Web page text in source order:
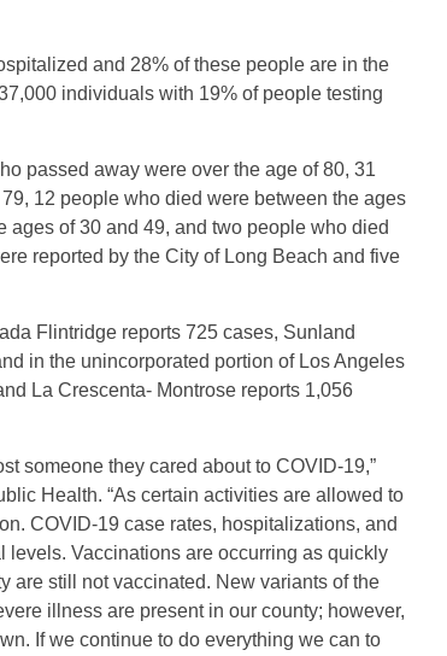
and 28% of these people are in the
individuals with 19% of people testing
passed away were over the age of 80, 31
12 people who died were between the ages
of 30 and 49, and two people who died
reported by the City of Long Beach and five
Flintridge reports 725 cases, Sunland
in the unincorporated portion of Los Angeles
La Crescenta- Montrose reports 1,056
someone they cared about to COVID-19,”
Health. “As certain activities are allowed to
COVID-19 case rates, hospitalizations, and
Vaccinations are occurring as quickly
are still not vaccinated. New variants of the
illness are present in our county; however,
If we continue to do everything we can to